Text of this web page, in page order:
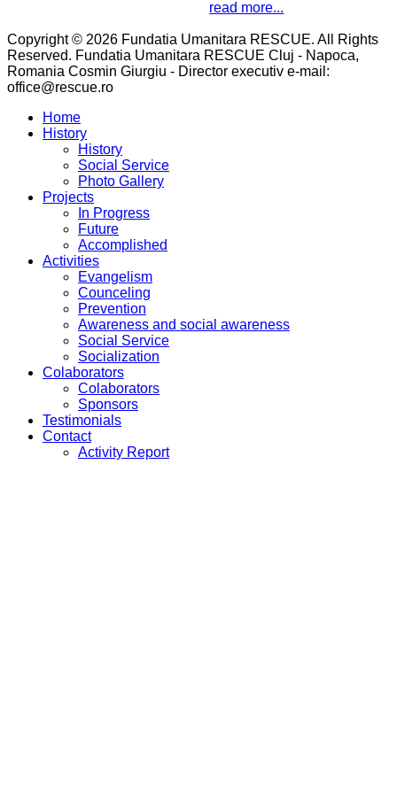
Copyright © 2026 Fundatia Umanitara RESCUE. All Rights
Reserved. Fundatia Umanitara RESCUE Cluj - Napoca,
Romania Cosmin Giurgiu - Director executiv e-mail:
office@rescue.ro
Home
History
History
Social Service
Photo Gallery
Projects
In Progress
Future
Accomplished
Activities
Evangelism
Counceling
Prevention
Awareness and social awareness
Social Service
Socialization
Colaborators
Colaborators
Sponsors
Testimonials
Contact
Activity Report